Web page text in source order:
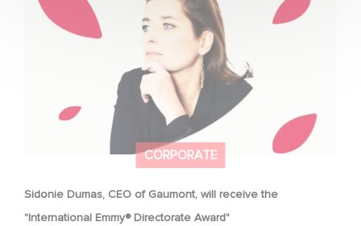
CORPORATE
Sidonie Dumas, CEO of Gaumont, will receive the
"International Emmy® Directorate Award"
"International Emmy® Directorate Award"